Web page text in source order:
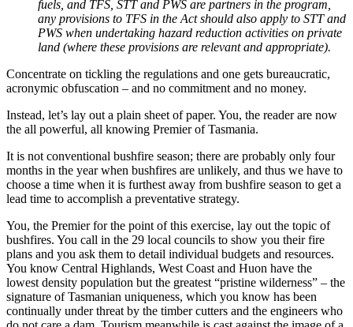
fuels, and TFS, STT and PWS are partners in the program,
any provisions to TFS in the Act should also apply to STT and
PWS when undertaking hazard reduction activities on private
land (where these provisions are relevant and appropriate).
Concentrate on tickling the regulations and one gets bureaucratic,
acronymic obfuscation – and no commitment and no money.
Instead, let’s lay out a plain sheet of paper. You, the reader are now
the all powerful, all knowing Premier of Tasmania.
It is not conventional bushfire season; there are probably only four
months in the year when bushfires are unlikely, and thus we have to
choose a time when it is furthest away from bushfire season to get a
lead time to accomplish a preventative strategy.
You, the Premier for the point of this exercise, lay out the topic of
bushfires. You call in the 29 local councils to show you their fire
plans and you ask them to detail individual budgets and resources.
You know Central Highlands, West Coast and Huon have the
lowest density population but the greatest “pristine wilderness” – the
signature of Tasmanian uniqueness, which you know has been
continually under threat by the timber cutters and the engineers who